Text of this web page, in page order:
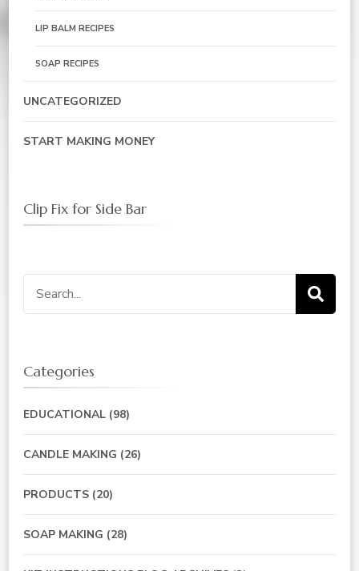
LIP BALM RECIPES
SOAP RECIPES
UNCATEGORIZED
START MAKING MONEY
Clip Fix for Side Bar
Search
for:
Categories
EDUCATIONAL (98)
CANDLE MAKING (26)
PRODUCTS (20)
SOAP MAKING (28)